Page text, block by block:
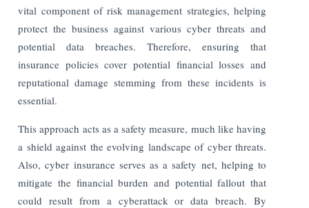
vital component of risk management strategies, helping
protect the business against various cyber threats and
potential data breaches. Therefore, ensuring that
insurance policies cover potential financial losses and
reputational damage stemming from these incidents is
essential.
This approach acts as a safety measure, much like having
a shield against the evolving landscape of cyber threats.
Also, cyber insurance serves as a safety net, helping to
mitigate the financial burden and potential fallout that
could result from a cyberattack or data breach. By